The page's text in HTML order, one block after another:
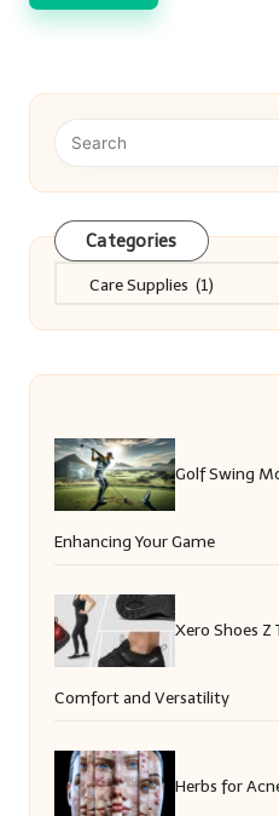
Categories
Categories
Golf Swing
Enhancing Your Game
Xero Shoes Z
Comfort and Versatility
Herbs for